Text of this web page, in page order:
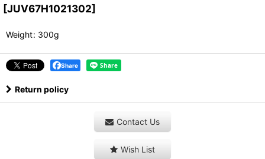
[JUV67H1021302]
Weight: 300g
Share
Return policy
Contact Us
Wish List